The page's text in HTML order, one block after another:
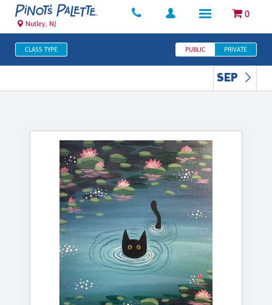
0
Nutley, NJ
CLASS TYPE PUBLIC PRIVATE
SEP